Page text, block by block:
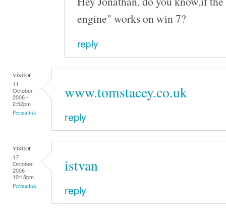
engine" works on win 7?
reply
visitor
11
October
2006 -
2:52pm
Permalink
www.tomstacey.co.uk
reply
visitor
17
October
2006 -
10:18pm
Permalink
istvan
reply